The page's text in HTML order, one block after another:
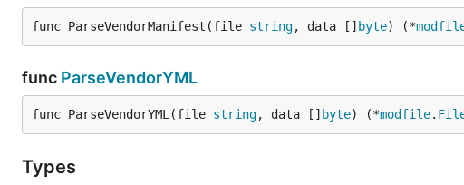
func ParseVendorManifest(file string, data [] byte) (*
func ParseVendorYML
func ParseVendorYML(file string, data [] byte) (*modfile.
Types